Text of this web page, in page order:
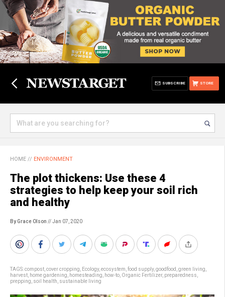
STORE
SUBSCRIBE
HOME // ENVIRONMENT
The plot thickens: Use these 4
strategies to help keep your soil rich
and healthy
By Grace Olson // Jan 07, 2020
TAGS:compost cover cropping Ecology, ecosystem food supply, goodfood green living
harvest home gardening homesteading how-to Organic Fertilizer, preparedness
prepping soil health sustainable living